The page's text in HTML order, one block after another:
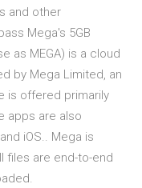
and other
Mega's 5GB
as MEGA) is a cloud
by Mega Limited, an
is offered primarily
apps are also
iOS.. Mega is
files are end-to-end